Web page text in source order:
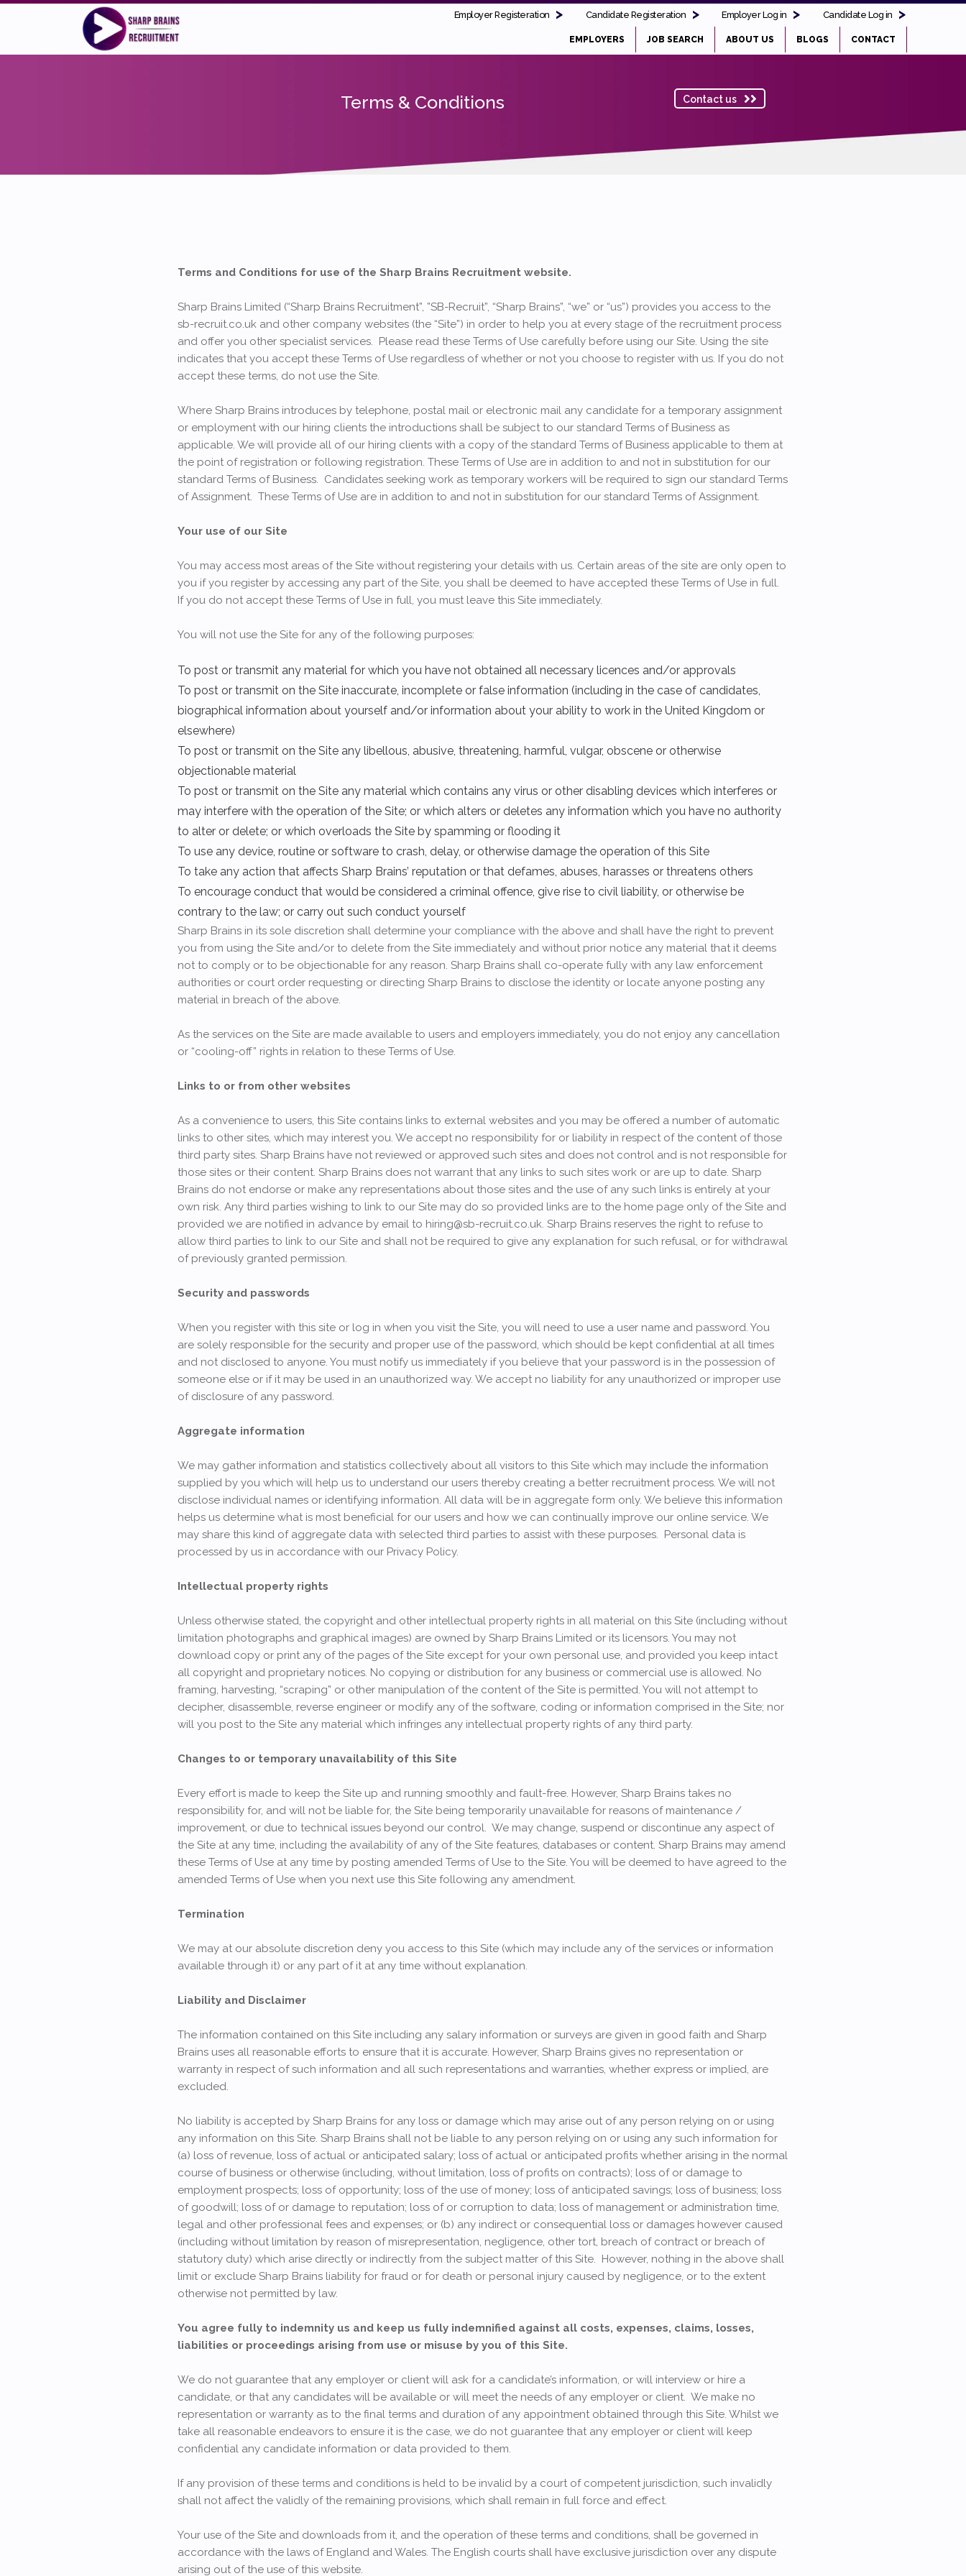
Employer Registeration Candidate Registeration Employer Log in Candidate Log in
EMPLOYERS JOB SEARCH ABOUT US BLOGS CONTACT
Terms & Conditions Contact us
Terms and Conditions for use of the Sharp Brains Recruitment website.
Sharp Brains Limited (“Sharp Brains Recruitment”, ”SB-Recruit”, “Sharp Brains”, “we” or “us”) provides you access to the
sb-recruit.co.uk and other company websites (the “Site”) in order to help you at every stage of the recruitment process
and offer you other specialist services. Please read these Terms of Use carefully before using our Site. Using the site
indicates that you accept these Terms of Use regardless of whether or not you choose to register with us. If you do not
accept these terms, do not use the Site.
Where Sharp Brains introduces by telephone, postal mail or electronic mail any candidate for a temporary assignment
or employment with our hiring clients the introductions shall be subject to our standard Terms of Business as
applicable. We will provide all of our hiring clients with a copy of the standard Terms of Business applicable to them at
the point of registration or following registration. These Terms of Use are in addition to and not in substitution for our
standard Terms of Business. Candidates seeking work as temporary workers will be required to sign our standard Terms
of Assignment. These Terms of Use are in addition to and not in substitution for our standard Terms of Assignment.
Your use of our Site
You may access most areas of the Site without registering your details with us. Certain areas of the site are only open to
you if you register by accessing any part of the Site, you shall be deemed to have accepted these Terms of Use in full.
If you do not accept these Terms of Use in full, you must leave this Site immediately.
You will not use the Site for any of the following purposes:
To post or transmit any material for which you have not obtained all necessary licences and/or approvals
To post or transmit on the Site inaccurate, incomplete or false information (including in the case of candidates,
biographical information about yourself and/or information about your ability to work in the United Kingdom or
elsewhere)
To post or transmit on the Site any libellous, abusive, threatening, harmful, vulgar, obscene or otherwise
objectionable material
To post or transmit on the Site any material which contains any virus or other disabling devices which interferes or
may interfere with the operation of the Site; or which alters or deletes any information which you have no authority
to alter or delete; or which overloads the Site by spamming or flooding it
To use any device, routine or software to crash, delay, or otherwise damage the operation of this Site
To take any action that affects Sharp Brains’ reputation or that defames, abuses, harasses or threatens others
To encourage conduct that would be considered a criminal offence, give rise to civil liability, or otherwise be
contrary to the law; or carry out such conduct yourself
Sharp Brains in its sole discretion shall determine your compliance with the above and shall have the right to prevent
you from using the Site and/or to delete from the Site immediately and without prior notice any material that it deems
not to comply or to be objectionable for any reason. Sharp Brains shall co-operate fully with any law enforcement
authorities or court order requesting or directing Sharp Brains to disclose the identity or locate anyone posting any
material in breach of the above.
As the services on the Site are made available to users and employers immediately, you do not enjoy any cancellation
or “cooling-off” rights in relation to these Terms of Use.
Links to or from other websites
As a convenience to users, this Site contains links to external websites and you may be offered a number of automatic
links to other sites, which may interest you. We accept no responsibility for or liability in respect of the content of those
third party sites. Sharp Brains have not reviewed or approved such sites and does not control and is not responsible for
those sites or their content. Sharp Brains does not warrant that any links to such sites work or are up to date. Sharp
Brains do not endorse or make any representations about those sites and the use of any such links is entirely at your
own risk. Any third parties wishing to link to our Site may do so provided links are to the home page only of the Site and
provided we are notified in advance by email to hiring@sb-recruit.co.uk. Sharp Brains reserves the right to refuse to
allow third parties to link to our Site and shall not be required to give any explanation for such refusal, or for withdrawal
of previously granted permission.
Security and passwords
When you register with this site or log in when you visit the Site, you will need to use a user name and password. You
are solely responsible for the security and proper use of the password, which should be kept confidential at all times
and not disclosed to anyone. You must notify us immediately if you believe that your password is in the possession of
someone else or if it may be used in an unauthorized way. We accept no liability for any unauthorized or improper use
of disclosure of any password.
Aggregate information
We may gather information and statistics collectively about all visitors to this Site which may include the information
supplied by you which will help us to understand our users thereby creating a better recruitment process. We will not
disclose individual names or identifying information. All data will be in aggregate form only. We believe this information
helps us determine what is most beneficial for our users and how we can continually improve our online service. We
may share this kind of aggregate data with selected third parties to assist with these purposes. Personal data is
processed by us in accordance with our Privacy Policy.
Intellectual property rights
Unless otherwise stated, the copyright and other intellectual property rights in all material on this Site (including without
limitation photographs and graphical images) are owned by Sharp Brains Limited or its licensors. You may not
download copy or print any of the pages of the Site except for your own personal use, and provided you keep intact
all copyright and proprietary notices. No copying or distribution for any business or commercial use is allowed. No
framing, harvesting, “scraping” or other manipulation of the content of the Site is permitted. You will not attempt to
decipher, disassemble, reverse engineer or modify any of the software, coding or information comprised in the Site; nor
will you post to the Site any material which infringes any intellectual property rights of any third party.
Changes to or temporary unavailability of this Site
Every effort is made to keep the Site up and running smoothly and fault-free. However, Sharp Brains takes no
responsibility for, and will not be liable for, the Site being temporarily unavailable for reasons of maintenance /
improvement, or due to technical issues beyond our control. We may change, suspend or discontinue any aspect of
the Site at any time, including the availability of any of the Site features, databases or content. Sharp Brains may amend
these Terms of Use at any time by posting amended Terms of Use to the Site. You will be deemed to have agreed to the
amended Terms of Use when you next use this Site following any amendment.
Termination
We may at our absolute discretion deny you access to this Site (which may include any of the services or information
available through it) or any part of it at any time without explanation.
Liability and Disclaimer
The information contained on this Site including any salary information or surveys are given in good faith and Sharp
Brains uses all reasonable efforts to ensure that it is accurate. However, Sharp Brains gives no representation or
warranty in respect of such information and all such representations and warranties, whether express or implied, are
excluded.
No liability is accepted by Sharp Brains for any loss or damage which may arise out of any person relying on or using
any information on this Site. Sharp Brains shall not be liable to any person relying on or using any such information for
(a) loss of revenue, loss of actual or anticipated salary; loss of actual or anticipated profits whether arising in the normal
course of business or otherwise (including, without limitation, loss of profits on contracts); loss of or damage to
employment prospects; loss of opportunity; loss of the use of money; loss of anticipated savings; loss of business; loss
of goodwill; loss of or damage to reputation; loss of or corruption to data; loss of management or administration time,
legal and other professional fees and expenses; or (b) any indirect or consequential loss or damages however caused
(including without limitation by reason of misrepresentation, negligence, other tort, breach of contract or breach of
statutory duty) which arise directly or indirectly from the subject matter of this Site. However, nothing in the above shall
limit or exclude Sharp Brains liability for fraud or for death or personal injury caused by negligence, or to the extent
otherwise not permitted by law.
You agree fully to indemnity us and keep us fully indemnified against all costs, expenses, claims, losses,
liabilities or proceedings arising from use or misuse by you of this Site.
We do not guarantee that any employer or client will ask for a candidate’s information, or will interview or hire a
candidate, or that any candidates will be available or will meet the needs of any employer or client. We make no
representation or warranty as to the final terms and duration of any appointment obtained through this Site. Whilst we
take all reasonable endeavors to ensure it is the case, we do not guarantee that any employer or client will keep
confidential any candidate information or data provided to them.
If any provision of these terms and conditions is held to be invalid by a court of competent jurisdiction, such invalidly
shall not affect the validly of the remaining provisions, which shall remain in full force and effect.
Your use of the Site and downloads from it, and the operation of these terms and conditions, shall be governed in
accordance with the laws of England and Wales. The English courts shall have exclusive jurisdiction over any dispute
arising out of the use of this website.